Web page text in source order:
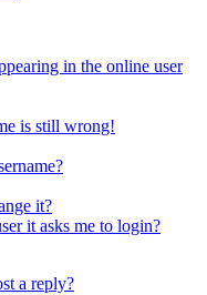
in the online user
is still wrong!
it?
it asks me to login?
a reply?